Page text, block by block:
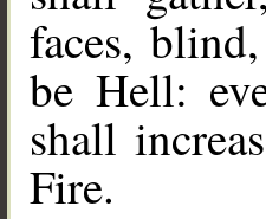
faces,
be Hell:
shall
Fire.